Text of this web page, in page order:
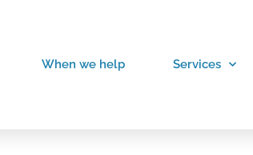
When we help Services